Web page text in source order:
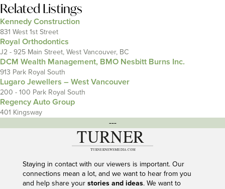
Related Listings
Kennedy Construction
831 West 1st Street
Royal Orthodontics
J2 - 925 Main Street, West Vancouver, BC
DCM Wealth Management, BMO Nesbitt Burns Inc.
913 Park Royal South
Lugaro Jewellers – West Vancouver
200 - 100 Park Royal South
Regency Auto Group
401 Kingsway
---
Staying in contact with our viewers is important. Our
connections mean a lot, and we want to hear from you
and help share your stories and ideas. We want to